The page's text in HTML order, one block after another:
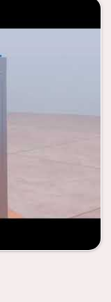
bright and full
By
be able to
accomplish